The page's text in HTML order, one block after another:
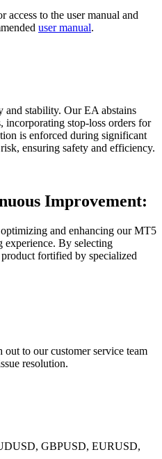
access to the user manual and
user manual.
and stability. Our EA abstains
incorporating stop-loss orders for
is enforced during significant
ensuring safety and efficiency.
Improvement:
and enhancing our MT5
experience. By selecting
fortified by specialized
out to our customer service team
resolution.
GBPUSD, EURUSD,